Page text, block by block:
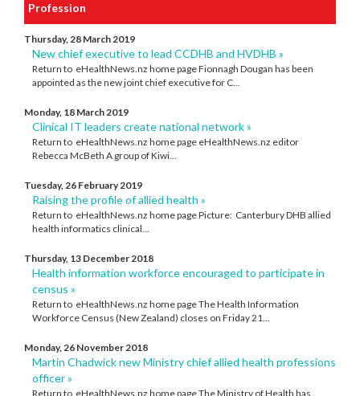
Profession
Thursday, 28 March 2019
New chief executive to lead CCDHB and HVDHB »
Return to eHealthNews.nz home page Fionnagh Dougan has been
appointed as the new joint chief executive for C...
Monday, 18 March 2019
Clinical IT leaders create national network »
Return to eHealthNews.nz home page eHealthNews.nz editor
Rebecca McBeth A group of Kiwi...
Tuesday, 26 February 2019
Raising the profile of allied health »
Return to eHealthNews.nz home page Picture: Canterbury DHB allied
health informatics clinical...
Thursday, 13 December 2018
Health information workforce encouraged to participate in
census »
Return to eHealthNews.nz home page The Health Information
Workforce Census (New Zealand) closes on Friday 21...
Monday, 26 November 2018
Martin Chadwick new Ministry chief allied health professions
officer »
Return to eHealthNews.nz home page The Ministry of Health has